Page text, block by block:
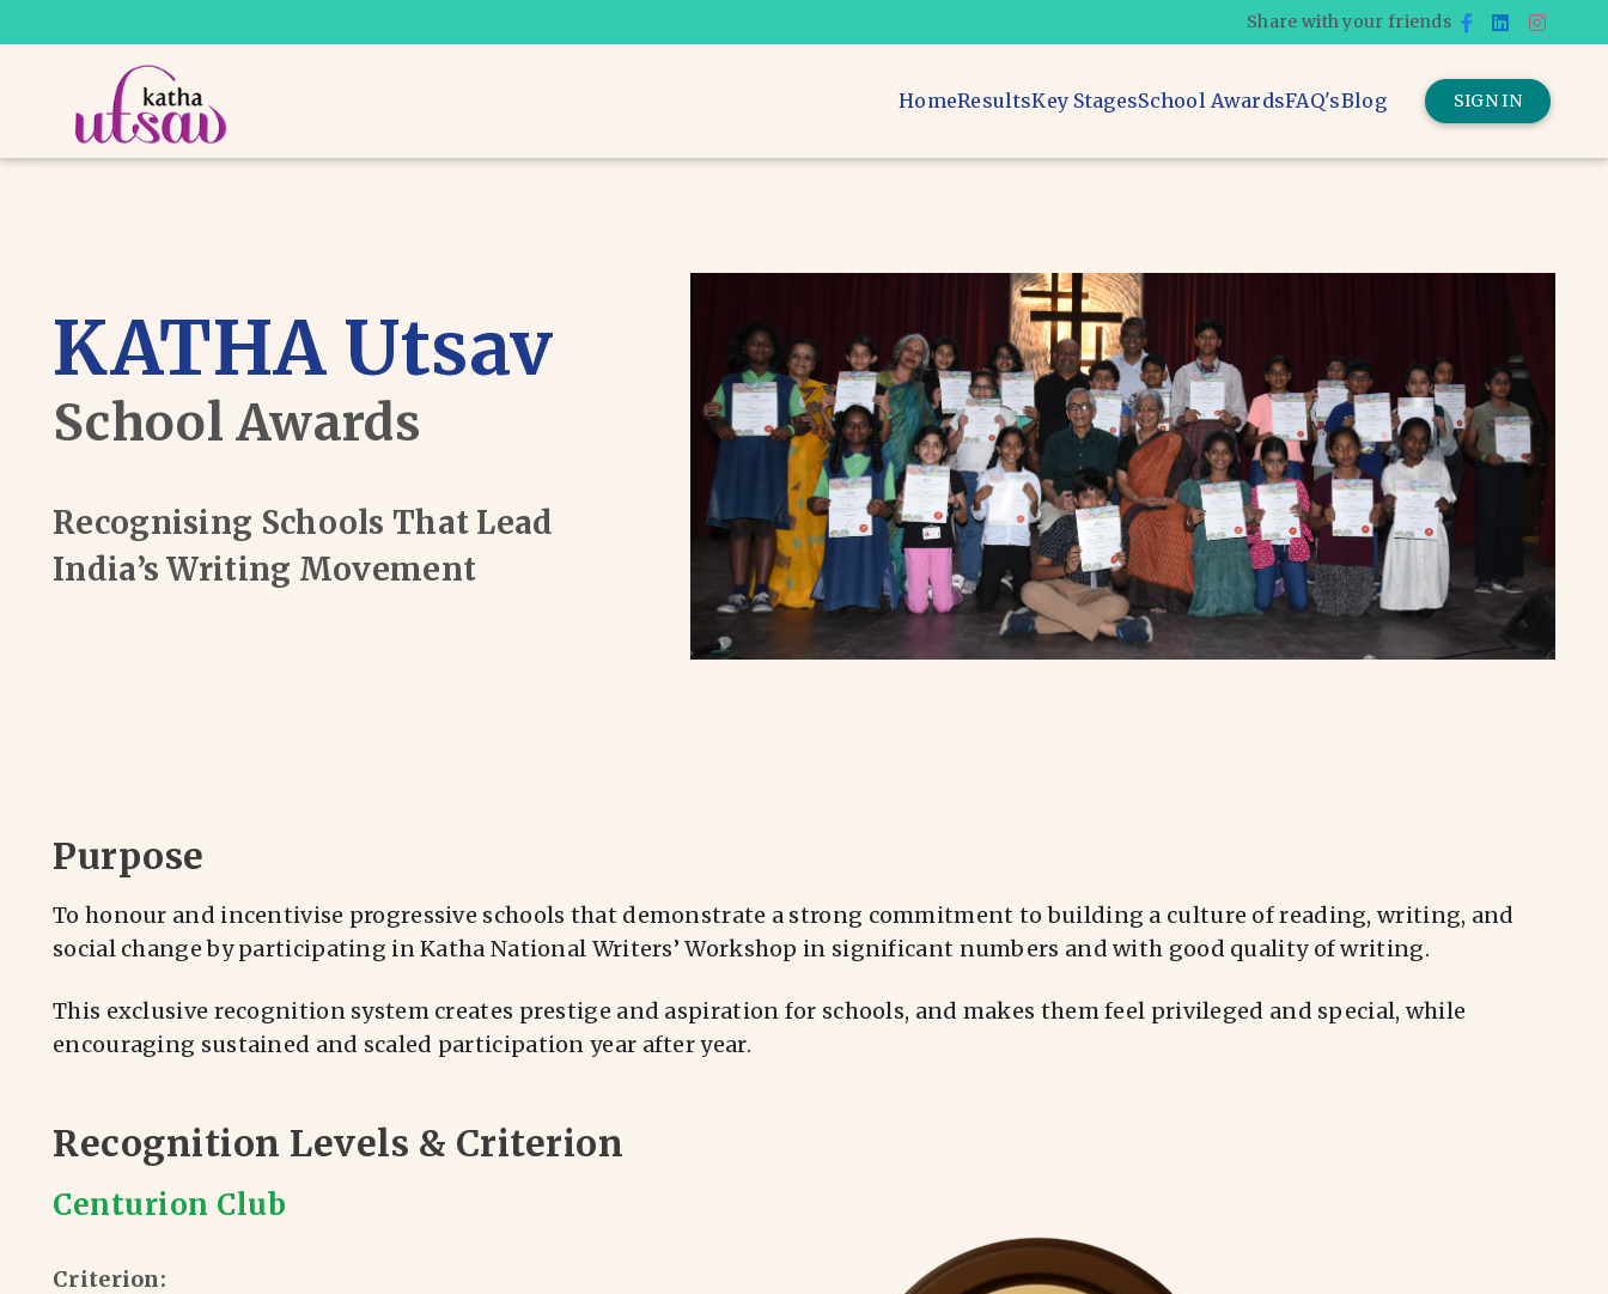
Share with your friends
HomeResultsKey StagesSchool AwardsFAQ'sBlog SIGN IN
KATHA Utsav
School Awards
Recognising Schools That Lead
India’s Writing Movement
Purpose
To honour and incentivise progressive schools that demonstrate a strong commitment to building a culture of reading, writing, and
social change by participating in Katha National Writers’ Workshop in significant numbers and with good quality of writing.
This exclusive recognition system creates prestige and aspiration for schools, and makes them feel privileged and special, while
encouraging sustained and scaled participation year after year.
Recognition Levels & Criterion
Centurion Club
Criterion: